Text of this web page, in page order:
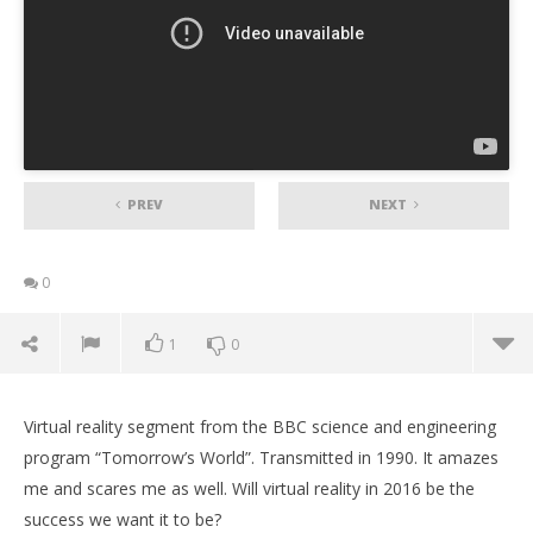
PREV NEXT
0
1 0
Virtual reality segment from the BBC science and engineering
program “Tomorrow’s World”. Transmitted in 1990. It amazes
me and scares me as well. Will virtual reality in 2016 be the
success we want it to be?